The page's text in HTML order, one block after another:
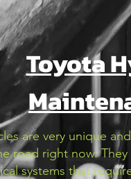
Toyota
are very unique
road right now.
systems that